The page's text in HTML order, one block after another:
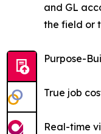
and GL
the field or
Purpose-
True job
Real-time